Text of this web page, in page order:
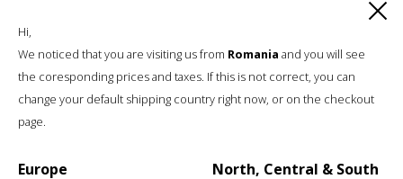
Hi,
We noticed that you are visiting us from Romania and you will see
the coresponding prices and taxes. If this is not correct, you can
change your default shipping country right now, or on the checkout
page.
Europe
North, Central & South